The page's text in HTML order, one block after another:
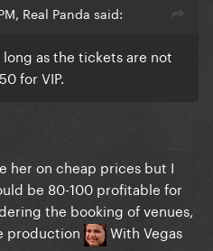
Real Panda said:
as the tickets are not
for VIP.
her on cheap prices but I
be 80-100 profitable for
the booking of venues,
production
With Vegas